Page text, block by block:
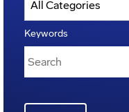
Keywords